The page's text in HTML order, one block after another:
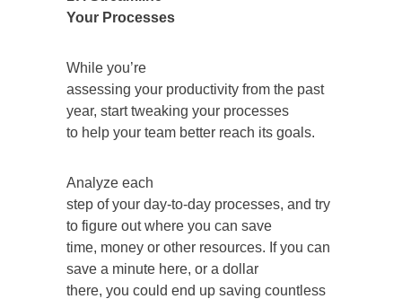
Your Processes
While you’re
assessing your productivity from the past
year, start tweaking your processes
to help your team better reach its goals.
Analyze each
step of your day-to-day processes, and try
to figure out where you can save
time, money or other resources. If you can
save a minute here, or a dollar
there, you could end up saving countless